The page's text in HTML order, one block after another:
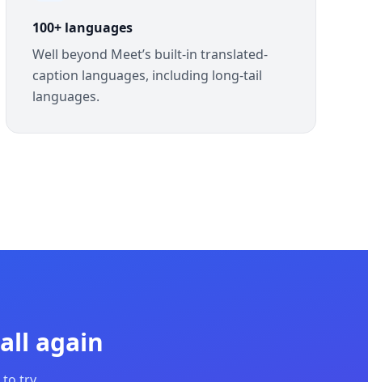
100+ languages
Well beyond Meet’s built-in translated-
caption languages, including long-tail
languages.
again